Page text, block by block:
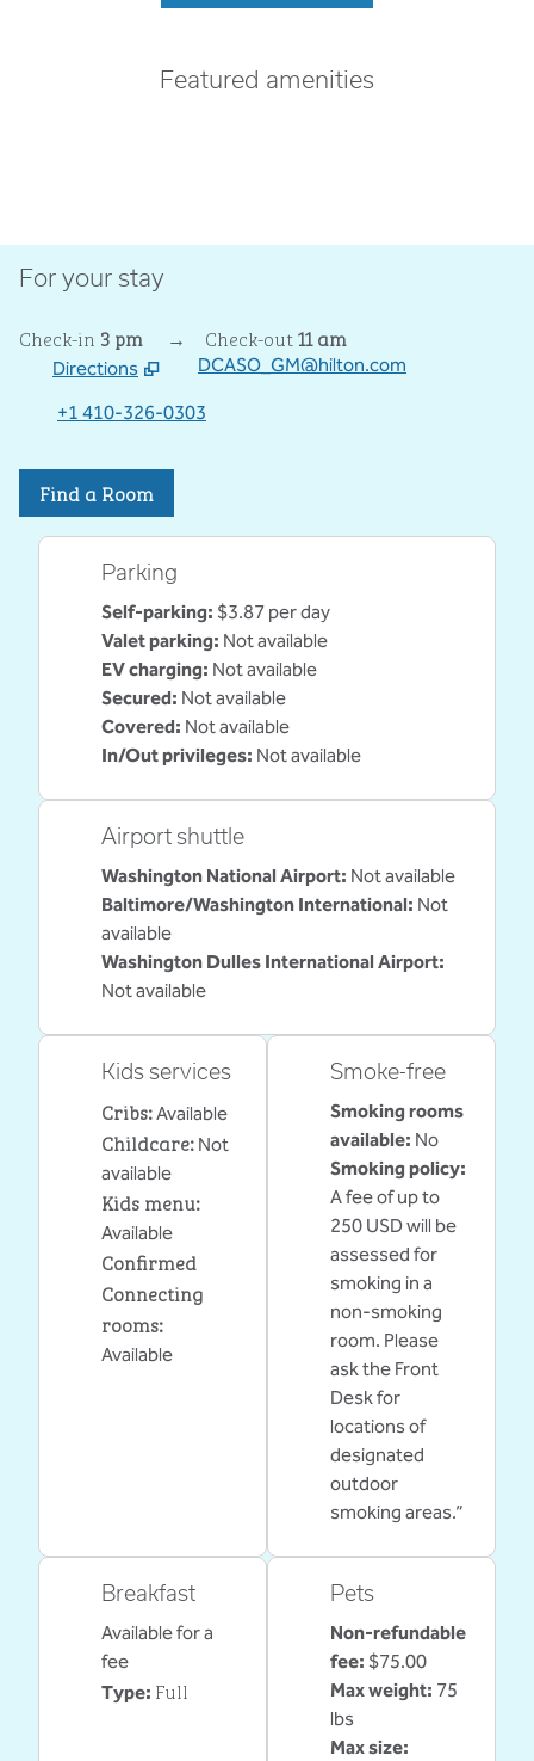
Featured amenities
FITNESS CENTER
For your stay
Check-in 3 pm → Check-out11 am
Directions
Opens new tab
DCASO_GM@hilton.com
+1 410-326-0303
Find a Room
Parking
Self-parking: $3.87 per day
Valet parking: Not available
EV charging: Not available
Secured: Not available
Covered: Not available
In/Out privileges: Not available
Airport shuttle
Washington National Airport: Not available
Baltimore/Washington International: Not
available
Washington Dulles International Airport:
Not available
Kids services
Cribs:Available
Childcare: Not
available
Kids menu:
Available
Confirmed
Connecting
rooms:
Available
Smoke-free
Smoking rooms
available: No
Smoking policy:
A fee of up to
250 USD will be
assessed for
smoking in a
non-smoking
room. Please
ask the Front
Desk for
locations of
designated
outdoor
smoking areas.”
Breakfast
Available for a
fee
Type: Full
Pets
Non-refundable
fee: $75.00
Max weight: 75
lbs
Max size: